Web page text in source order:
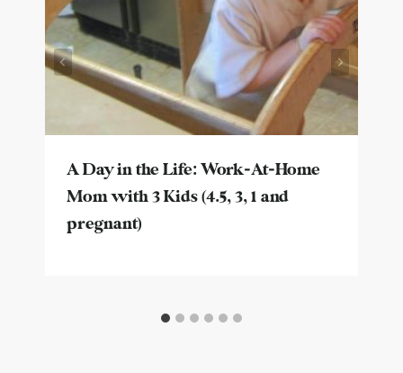
A Day in the Life: Work-At-Home
Mom with 3 Kids (4.5, 3, 1 and
pregnant)